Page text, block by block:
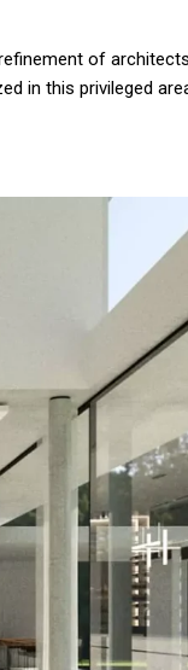
of
in this privileged